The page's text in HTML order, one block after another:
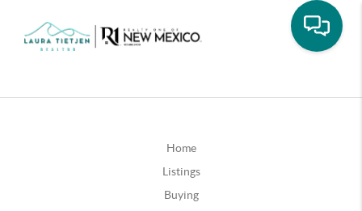
Home
Listings
Buying